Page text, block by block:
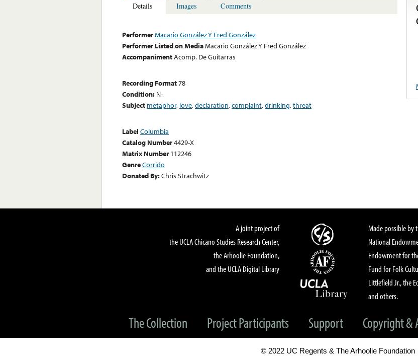
Details Images Comments
PerformerMacario González Y Fred González
Performer Listed on MediaMacario González Y Fred González
AccompanimentAcomp. De Guitarras
Recording Format78
Condition: N-
Subject metaphor, love,declaration,complaint,drinking,threat
Label Columbia
Catalog Number4429-X
Matrix Number 112246
GenreCorrido
Donated By:Chris Strachwitz
A joint project of
the UCLA Chicano Studies Research Center,
the Arhoolie Foundation,
and the UCLA Digital Library
Made possible by
National
Endowment for
Fund for Folk
Littlefield Jr., the
and others.
The Collection Project Participants Support Copyright &
© 2022 UC Regents & The Arhoolie Foundation